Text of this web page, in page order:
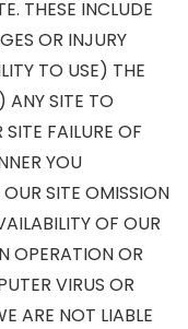
THESE INCLUDE
OR INJURY
TO USE) THE
ANY SITE TO
FAILURE OF
YOU
SITE OMISSION
OF OUR
OPERATION OR
VIRUS OR
ARE NOT LIABLE